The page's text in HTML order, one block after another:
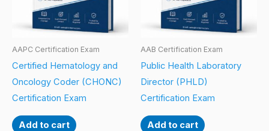
AAPC Certification Exam
Certified Hematology and
Oncology Coder (CHONC)
Certification Exam
Add to cart
AAB Certification Exam
Public Health Laboratory
Director (PHLD)
Certification Exam
Add to cart